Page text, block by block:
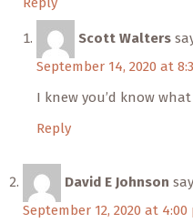
Scott Walters
September 14, 2020 at
I knew you’d know
Reply
David E Johnson
September 12, 2020 at 4:00